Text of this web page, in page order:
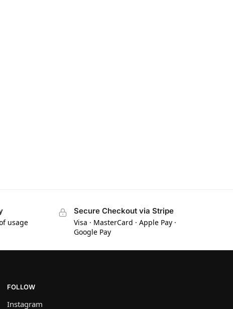
usage
Secure Checkout via Stripe
Visa · MasterCard · Apple Pay ·
Google Pay
FOLLOW
Instagram